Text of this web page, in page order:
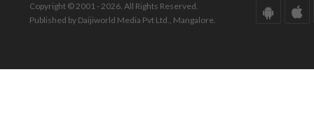
Copyright © 2001 - 2026. All Rights Reserved.
Published by Daijiworld Media Pvt Ltd., Mangalore.